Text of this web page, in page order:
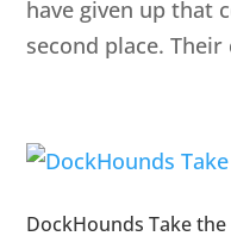
have given up that
second place.
DockHounds Take